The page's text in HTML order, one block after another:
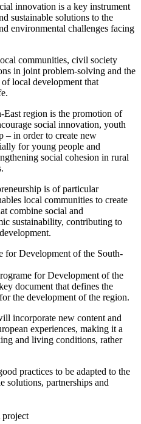
innovation is a key instrument
sustainable solutions to the
environmental challenges facing
communities, civil society
in joint problem-solving and the
local development that
region is the promotion of
social innovation, youth
– in order to create new
for young people and
social cohesion in rural
is of particular
local communities to create
combine social and
sustainability, contributing to
for Development of the South-
for Development of the
document that defines the
the development of the region.
incorporate new content and
experiences, making it a
and living conditions, rather
practices to be adapted to the
solutions, partnerships and